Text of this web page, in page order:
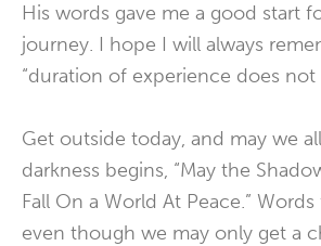
His words gave me a good start
journey. I hope I will always
“duration of experience does not
Get outside today, and may we
darkness begins, “May the
Fall On a World At Peace.”
even though we may only get a